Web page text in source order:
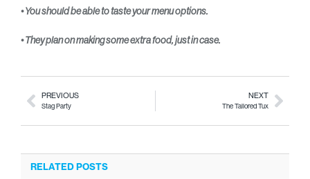
• You should be able to taste your menu options.
• They plan on making some extra food, just in case.
PREVIOUS
Stag Party
NEXT
The Tailored Tux
RELATED POSTS